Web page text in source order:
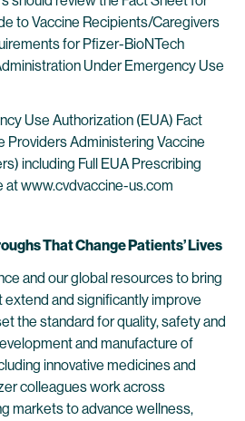
to Vaccine Recipients/Caregivers
for Pfizer-BioNTech
Under Emergency Use
Use Authorization (EUA) Fact
Providers Administering Vaccine
including Full EUA Prescribing
at www.cvdvaccine-us.com
That Change Patients’ Lives
and our global resources to bring
and significantly improve
the standard for quality, safety and
and manufacture of
innovative medicines and
colleagues work across
markets to advance wellness,